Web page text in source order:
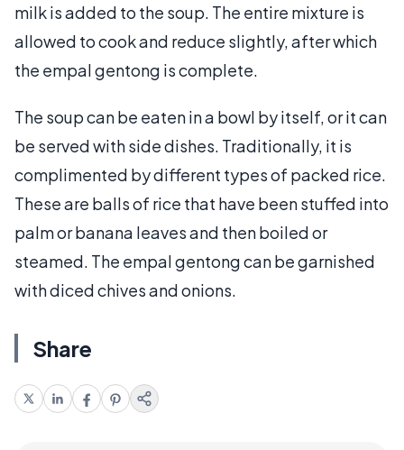
milk is added to the soup. The entire mixture is
allowed to cook and reduce slightly, after which
the empal gentong is complete.
The soup can be eaten in a bowl by itself, or it can
be served with side dishes. Traditionally, it is
complimented by different types of packed rice.
These are balls of rice that have been stuffed into
palm or banana leaves and then boiled or
steamed. The empal gentong can be garnished
with diced chives and onions.
Share